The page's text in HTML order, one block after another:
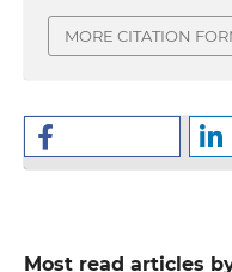
MORE CITATION
Most read articles